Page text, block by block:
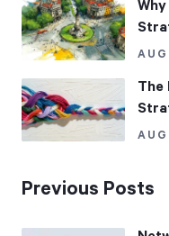
The
Previous Posts